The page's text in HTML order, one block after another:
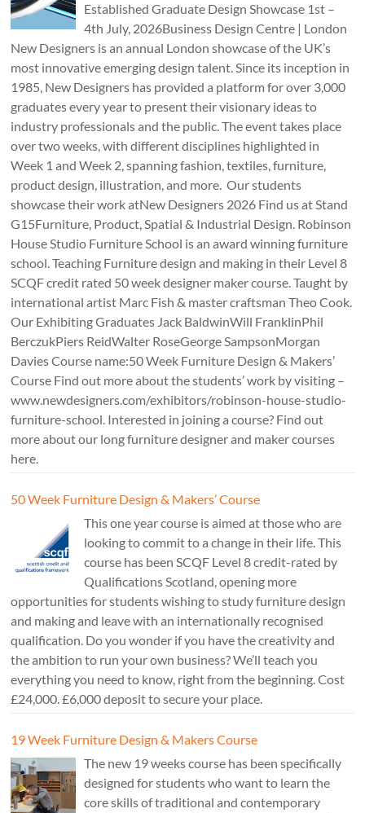
Established Graduate Design Showcase 1st –
4th July, 2026Business Design Centre | London
New Designers is an annual London showcase of the UK’s
most innovative emerging design talent. Since its inception in
1985, New Designers has provided a platform for over 3,000
graduates every year to present their visionary ideas to
industry professionals and the public. The event takes place
over two weeks, with different disciplines highlighted in
Week 1 and Week 2, spanning fashion, textiles, furniture,
product design, illustration, and more. Our students
showcase their work atNew Designers 2026 Find us at Stand
G15Furniture, Product, Spatial & Industrial Design. Robinson
House Studio Furniture School is an award winning furniture
school. Teaching Furniture design and making in their Level 8
SCQF credit rated 50 week designer maker course. Taught by
international artist Marc Fish & master craftsman Theo Cook.
Our Exhibiting Graduates Jack BaldwinWill FranklinPhil
BerczukPiers ReidWalter RoseGeorge SampsonMorgan
Davies Course name:50 Week Furniture Design & Makers’
Course Find out more about the students’ work by visiting –
www.newdesigners.com/exhibitors/robinson-house-studio-
furniture-school. Interested in joining a course? Find out
more about our long furniture designer and maker courses
here.
50 Week Furniture Design & Makers’ Course
This one year course is aimed at those who are
looking to commit to a change in their life. This
course has been SCQF Level 8 credit-rated by
Qualifications Scotland, opening more
opportunities for students wishing to study furniture design
and making and leave with an internationally recognised
qualification. Do you wonder if you have the creativity and
the ambition to run your own business? We’ll teach you
everything you need to know, right from the beginning. Cost
£24,000. £6,000 deposit to secure your place.
19 Week Furniture Design & Makers Course
The new 19 weeks course has been specifically
designed for students who want to learn the
core skills of traditional and contemporary